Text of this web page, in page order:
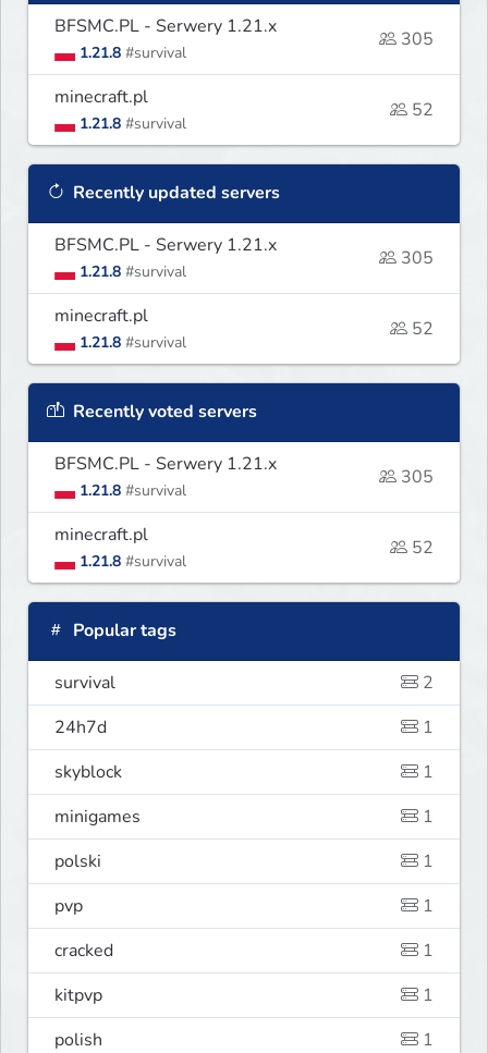
BFSMC.PL - Serwery 1.21.x
1.21.8 #survival
305
minecraft.pl
1.21.8 #survival
52
Recently updated servers
BFSMC.PL - Serwery 1.21.x
1.21.8 #survival
305
minecraft.pl
1.21.8 #survival
52
Recently voted servers
BFSMC.PL - Serwery 1.21.x
1.21.8 #survival
305
minecraft.pl
1.21.8 #survival
52
Popular tags
survival
2
24h7d
1
skyblock
1
minigames
1
polski
1
pvp
1
cracked
1
kitpvp
1
polish
1